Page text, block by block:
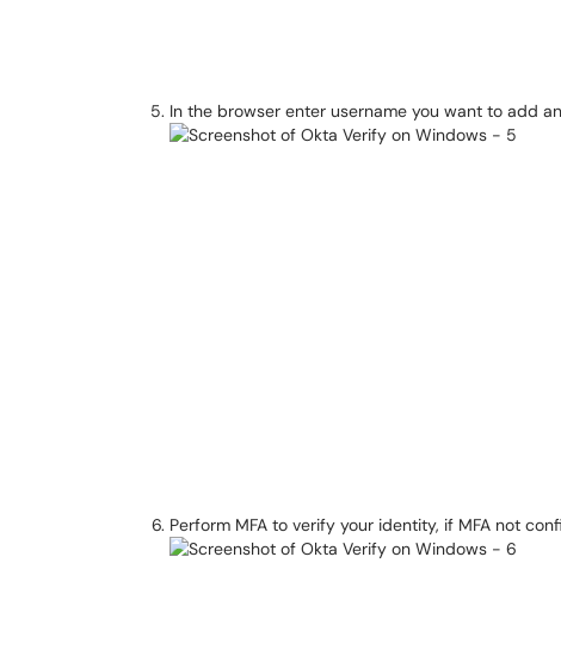
In the browser enter username you want to add
Perform MFA to verify your identity, if MFA not